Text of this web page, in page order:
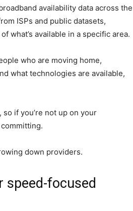
availability data across the
ISPs and public datasets,
what’s available in a specific area.
who are moving home,
what technologies are available,
if you’re not up on your
down providers.
speed-focused